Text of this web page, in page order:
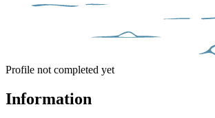
Profile not completed yet
Information